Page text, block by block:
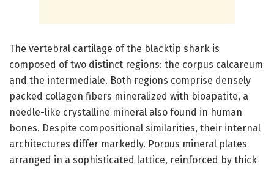
The vertebral cartilage of the blacktip shark is
composed of two distinct regions: the corpus calcareum
and the intermediale. Both regions comprise densely
packed collagen fibers mineralized with bioapatite, a
needle-like crystalline mineral also found in human
bones. Despite compositional similarities, their internal
architectures differ markedly. Porous mineral plates
arranged in a sophisticated lattice, reinforced by thick